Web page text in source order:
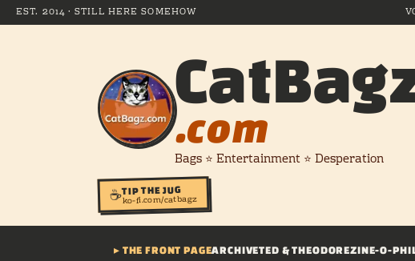
EST. 2014 · STILL HERE SOMEHOW
.com
Bags ⭐ Entertainment ⭐ Desperation
☕TIP THE JUG
ko-fi.com/catbagz
▸ THE FRONT PAGEARCHIVETED & THEODOREZINE-O-